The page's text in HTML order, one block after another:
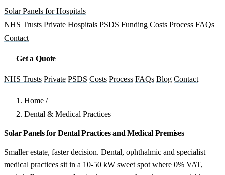
Solar Panels for Hospitals
NHS Trusts Private Hospitals PSDS Funding Costs Process FAQs
Contact
Get a Quote
NHS Trusts Private PSDS Costs Process FAQs Blog Contact
Home /
Dental & Medical Practices
Solar Panels for Dental Practices and Medical Premises
Smaller estate, faster decision. Dental, ophthalmic and specialist
medical practices sit in a 10-50 kW sweet spot where 0% VAT,